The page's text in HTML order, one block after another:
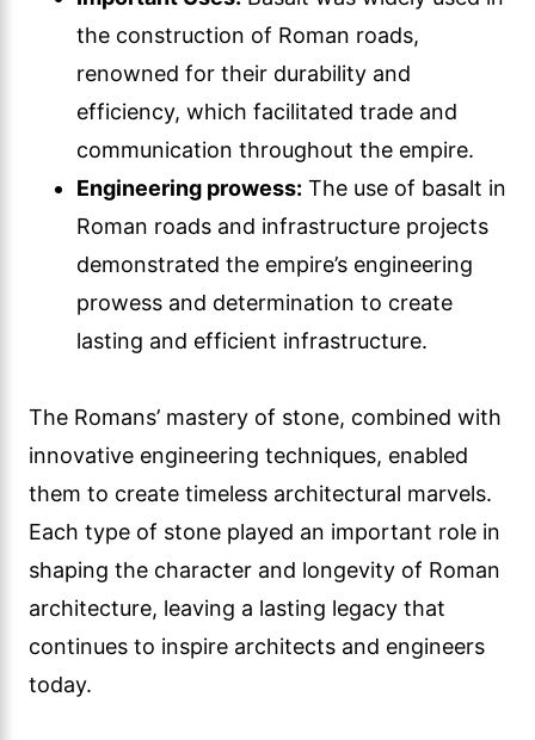
the construction of Roman roads,
renowned for their durability and
efficiency, which facilitated trade and
communication throughout the empire.
Engineering prowess: The use of basalt in
Roman roads and infrastructure projects
demonstrated the empire’s engineering
prowess and determination to create
lasting and efficient infrastructure.
The Romans’ mastery of stone, combined with
innovative engineering techniques, enabled
them to create timeless architectural marvels.
Each type of stone played an important role in
shaping the character and longevity of Roman
architecture, leaving a lasting legacy that
continues to inspire architects and engineers
today.